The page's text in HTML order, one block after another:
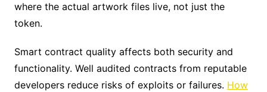
where the actual artwork files live, not just the
token.
Smart contract quality affects both security and
functionality. Well audited contracts from reputable
developers reduce risks of exploits or failures. How